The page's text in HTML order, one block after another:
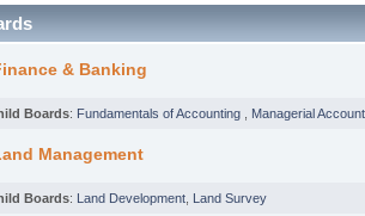
& Banking
Boards: Fundamentals of Accounting Managerial
Management
Boards: Land Development Land Survey